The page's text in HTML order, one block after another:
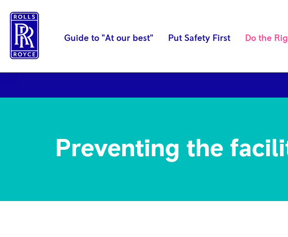
Guide to "At our best" Put Safety First Do the
Preventing the